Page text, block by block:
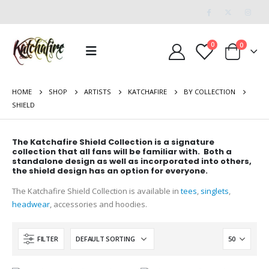
0 0
HOME SHOP ARTISTS KATCHAFIRE
BY COLLECTION
SHIELD
The Katchafire Shield Collection is a signature
collection that all fans will be familiar with. Both a
standalone design as well as incorporated into others,
the shield design has an option for everyone.
The Katchafire Shield Collection is available in tees, singlets,
headwear, accessories and hoodies.
FILTER